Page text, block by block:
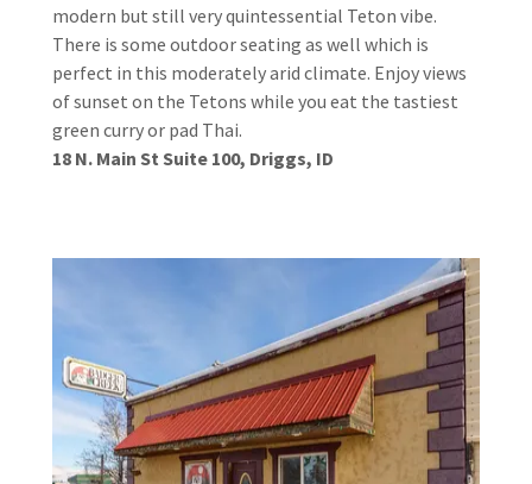
modern but still very quintessential Teton vibe.
There is some outdoor seating as well which is
perfect in this moderately arid climate. Enjoy views
of sunset on the Tetons while you eat the tastiest
green curry or pad Thai.
18 N. Main St Suite 100, Driggs, ID